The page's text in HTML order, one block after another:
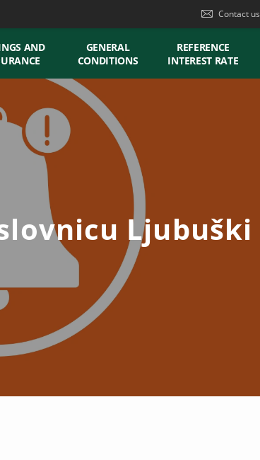
Contact us
AND
GENERAL
CONDITIONS
REFERENCE
INTEREST RATE
Ljubuški